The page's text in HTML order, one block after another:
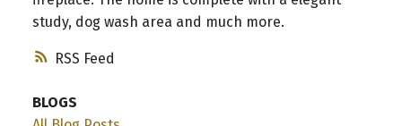
RSS
study, dog wash area and much more.
BLOGS